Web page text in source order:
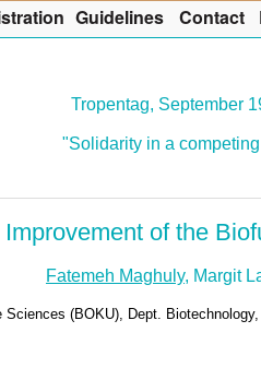
Tropentag, September
"Solidarity in a
of the
Fatemeh Maghuly, Margit
(BOKU), Dept.
Guidelines Contact